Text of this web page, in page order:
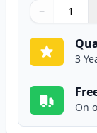
Quantity
Use buttons
−
Quantity:
3
On